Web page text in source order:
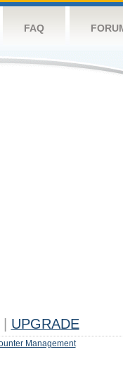
FAQ
UPGRADE
Management